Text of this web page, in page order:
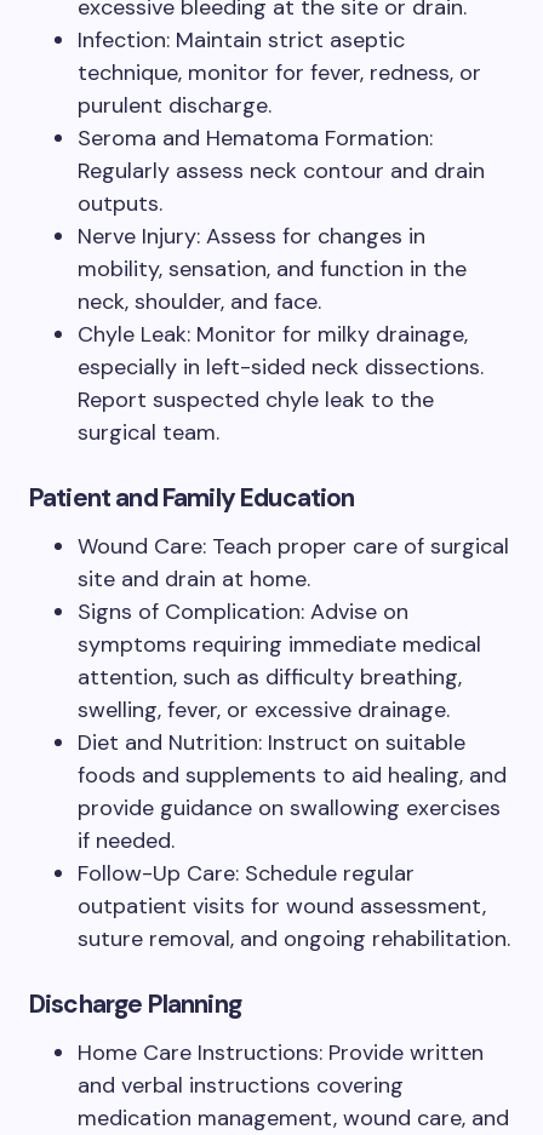
excessive bleeding at the site or drain.
Infection: Maintain strict aseptic
technique, monitor for fever, redness, or
purulent discharge.
Seroma and Hematoma Formation:
Regularly assess neck contour and drain
outputs.
Nerve Injury: Assess for changes in
mobility, sensation, and function in the
neck, shoulder, and face.
Chyle Leak: Monitor for milky drainage,
especially in left-sided neck dissections.
Report suspected chyle leak to the
surgical team.
Patient and Family Education
Wound Care: Teach proper care of surgical
site and drain at home.
Signs of Complication: Advise on
symptoms requiring immediate medical
attention, such as difficulty breathing,
swelling, fever, or excessive drainage.
Diet and Nutrition: Instruct on suitable
foods and supplements to aid healing, and
provide guidance on swallowing exercises
if needed.
Follow-Up Care: Schedule regular
outpatient visits for wound assessment,
suture removal, and ongoing rehabilitation.
Discharge Planning
Home Care Instructions: Provide written
and verbal instructions covering
medication management, wound care, and